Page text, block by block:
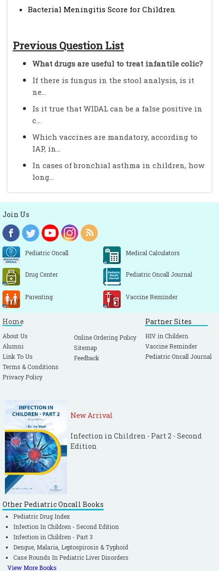
Bacterial Meningitis Score for Children
Previous Question List
What drugs are useful to treat infantile colic?
If there is fungus in the stool analysis, is it
ne...
Is it true that WIDAL can be a false positive in
c...
Which vaccines are mandatory, according to
IAP, in...
In cases of bronchial asthma in children, how
long...
Join Us
Pediatric Oncall Medical Calculators
Drug Center Pediatric Oncall Journal
Parenting Vaccine Reminder
Home
About Us
Alumni
Link To Us
Terms & Conditions
Privacy Policy
Online Ordering Policy
Sitemap
Feedback
Partner Sites
HIV in Childern
Vaccine Reminder
Pediatric Oncall Journal
New Arrival
Infection in Children - Part 2 - Second
Edition
Other Pediatric Oncall Books
Pediatric Drug Index
Infection In Children - Second Edition
Infection in Children - Part 3
Dengue, Malaria, Leptospirosis & Typhoid
Case Rounds In Pediatric Liver Disorders
View More Books